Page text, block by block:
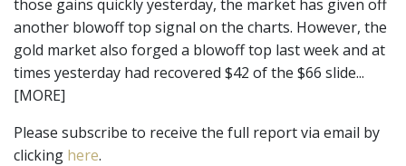
those gains quickly yesterday, the market has given off
another blowoff top signal on the charts. However, the
gold market also forged a blowoff top last week and at
times yesterday had recovered $42 of the $66 slide...
[MORE]
Please subscribe to receive the full report via email by
clicking here.